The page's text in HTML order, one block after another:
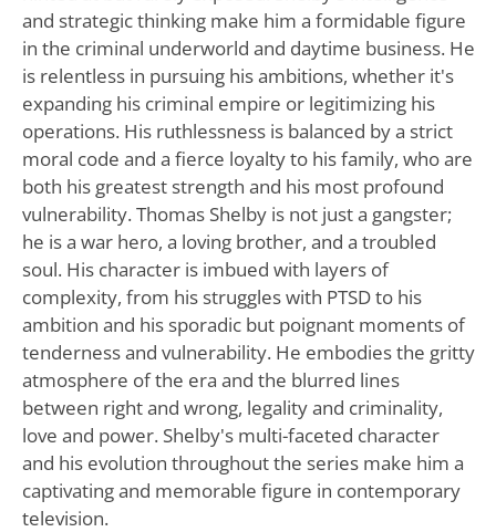
and strategic thinking make him a formidable figure
in the criminal underworld and daytime business. He
is relentless in pursuing his ambitions, whether it's
expanding his criminal empire or legitimizing his
operations. His ruthlessness is balanced by a strict
moral code and a fierce loyalty to his family, who are
both his greatest strength and his most profound
vulnerability. Thomas Shelby is not just a gangster;
he is a war hero, a loving brother, and a troubled
soul. His character is imbued with layers of
complexity, from his struggles with PTSD to his
ambition and his sporadic but poignant moments of
tenderness and vulnerability. He embodies the gritty
atmosphere of the era and the blurred lines
between right and wrong, legality and criminality,
love and power. Shelby's multi-faceted character
and his evolution throughout the series make him a
captivating and memorable figure in contemporary
television.